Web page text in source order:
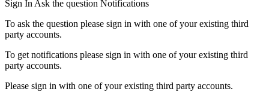
Sign In Ask the question Notifications
To ask the question please sign in with one of your existing third
party accounts.
To get notifications please sign in with one of your existing third
party accounts.
Please sign in with one of your existing third party accounts.